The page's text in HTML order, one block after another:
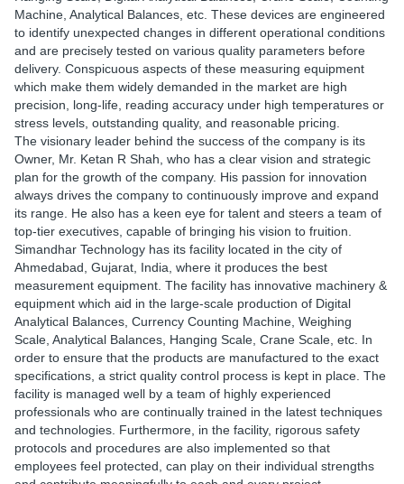
Machine, Analytical Balances, etc. These devices are engineered
to identify unexpected changes in different operational conditions
and are precisely tested on various quality parameters before
delivery. Conspicuous aspects of these measuring equipment
which make them widely demanded in the market are high
precision, long-life, reading accuracy under high temperatures or
stress levels, outstanding quality, and reasonable pricing.
The visionary leader behind the success of the company is its
Owner, Mr. Ketan R Shah, who has a clear vision and strategic
plan for the growth of the company. His passion for innovation
always drives the company to continuously improve and expand
its range. He also has a keen eye for talent and steers a team of
top-tier executives, capable of bringing his vision to fruition.
Simandhar Technology has its facility located in the city of
Ahmedabad, Gujarat, India, where it produces the best
measurement equipment. The facility has innovative machinery &
equipment which aid in the large-scale production of Digital
Analytical Balances, Currency Counting Machine, Weighing
Scale, Analytical Balances, Hanging Scale, Crane Scale, etc. In
order to ensure that the products are manufactured to the exact
specifications, a strict quality control process is kept in place. The
facility is managed well by a team of highly experienced
professionals who are continually trained in the latest techniques
and technologies. Furthermore, in the facility, rigorous safety
protocols and procedures are also implemented so that
employees feel protected, can play on their individual strengths